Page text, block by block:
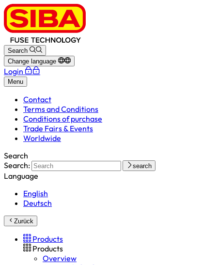
Search
Change language
Login
Menu
Contact
Terms and Conditions
Conditions of purchase
Trade Fairs & Events
Worldwide
Search
Search:
search
Language
English
Deutsch
Zurück
Products
Products
Overview